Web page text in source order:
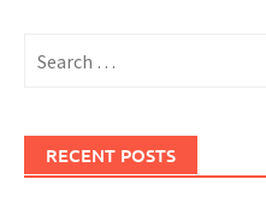
for:
RECENT POSTS